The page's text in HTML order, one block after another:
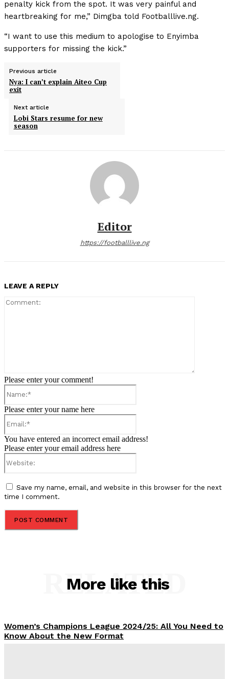
penalty kick from the spot. It was very painful and
heartbreaking for me,” Dimgba told Footballlive.ng.
“I want to use this medium to apologise to Enyimba
supporters for missing the kick.”
Previous article
Nya: I can’t explain Aiteo Cup
exit
Next article
Lobi Stars resume for new
season
Editor
https://footballlive.ng
LEAVE A REPLY
Please enter your comment!
Please enter your name here
You have entered an incorrect email address!
Please enter your email address here
Save my name, email, and website in this browser for the next
time I comment.
More like this
RELATED
Women’s Champions League 2024/25: All You Need to
Know About the New Format